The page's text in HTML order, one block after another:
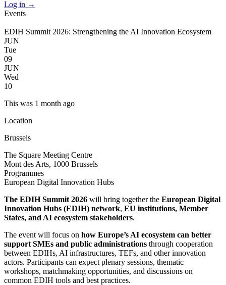
Log in →
Events
EDIH Summit 2026: Strengthening the AI Innovation Ecosystem
JUN
Tue
09
JUN
Wed
10
This was 1 month ago
Location
Brussels
The Square Meeting Centre
Mont des Arts, 1000 Brussels
Programmes
European Digital Innovation Hubs
The EDIH Summit 2026 will bring together the European Digital
Innovation Hubs (EDIH) network, EU institutions, Member
States, and AI ecosystem stakeholders.
The event will focus on how Europe’s AI ecosystem can better
support SMEs and public administrations through cooperation
between EDIHs, AI infrastructures, TEFs, and other innovation
actors. Participants can expect plenary sessions, thematic
workshops, matchmaking opportunities, and discussions on
common EDIH tools and best practices.